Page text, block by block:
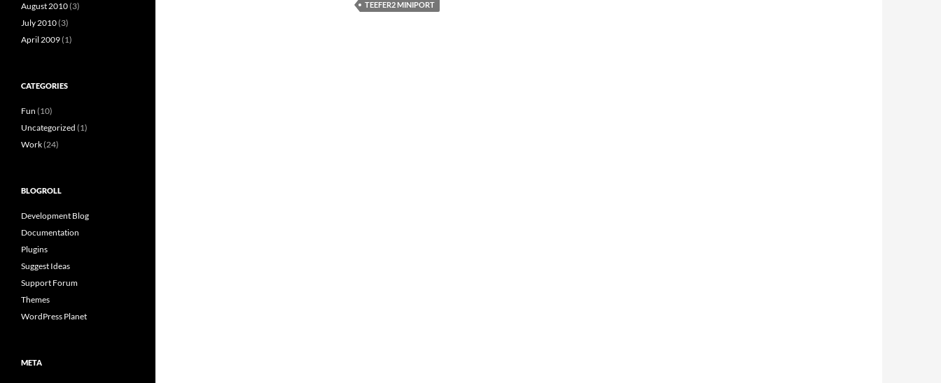
TEEFER2 MINIPORT
August 2010(3)
July 2010(3)
April 2009(1)
CATEGORIES
Fun (10)
Uncategorized (1)
Work(24)
BLOGROLL
Development Blog
Documentation
Plugins
Suggest Ideas
Support Forum
Themes
WordPress Planet
META